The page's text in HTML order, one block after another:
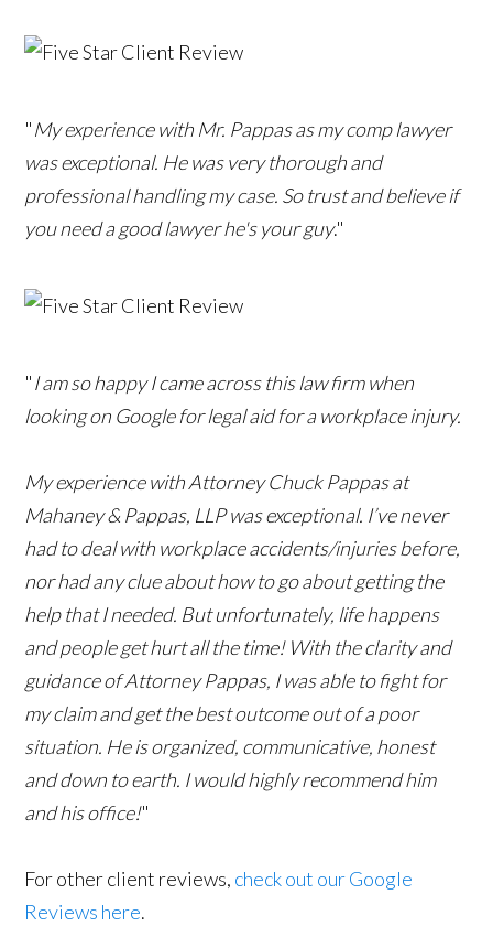
"My experience with Mr. Pappas as my comp lawyer
was exceptional. He was very thorough and
professional handling my case. So trust and believe if
you need a good lawyer he's your guy."
"I am so happy I came across this law firm when
looking on Google for legal aid for a workplace injury.
My experience with Attorney Chuck Pappas at
Mahaney & Pappas, LLP was exceptional. I’ve never
had to deal with workplace accidents/injuries before,
nor had any clue about how to go about getting the
help that I needed. But unfortunately, life happens
and people get hurt all the time! With the clarity and
guidance of Attorney Pappas, I was able to fight for
my claim and get the best outcome out of a poor
situation. He is organized, communicative, honest
and down to earth. I would highly recommend him
and his office!"
For other client reviews, check out our Google
Reviews here.